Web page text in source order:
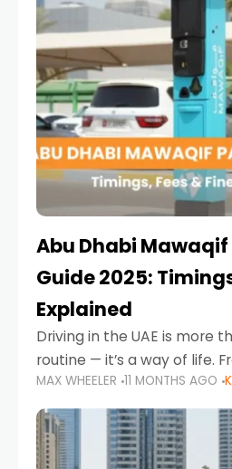
Abu Dhabi
Guide 2025:
Explained
Driving in the UAE is more
routine — it’s a way of life.
Corniche in Abu Dhabi to
communities of Khalidiya,
MAX WHEELER 11 MONTHS AGO